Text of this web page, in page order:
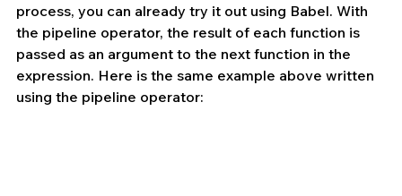
process, you can already try it out using Babel. With
the pipeline operator, the result of each function is
passed as an argument to the next function in the
expression. Here is the same example above written
using the pipeline operator: